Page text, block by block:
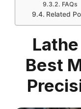
FAQs
Related
Best